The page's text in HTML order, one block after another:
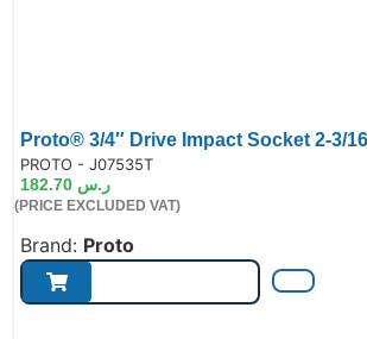
Proto® 3/4″ Drive Impact Socket 2-3/
PROTO - J07535T
ر.س
(PRICE EXCLUDED VAT)
Brand: Proto